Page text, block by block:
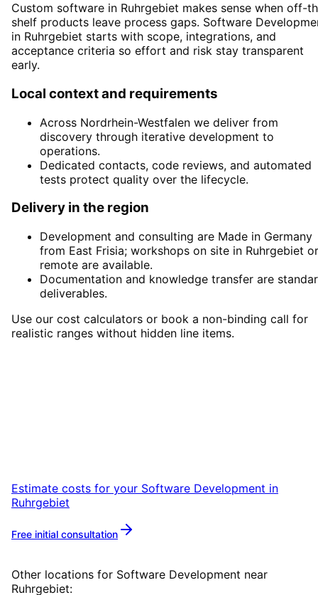
Custom software in Ruhrgebiet makes sense when off-
shelf products leave process gaps. Software
in Ruhrgebiet starts with scope, integrations, and
acceptance criteria so effort and risk stay transparent
early.
Local context and requirements
Across Nordrhein-Westfalen we deliver from
discovery through iterative development to
operations.
Dedicated contacts, code reviews, and automated
tests protect quality over the lifecycle.
Delivery in the region
Development and consulting are Made in Germany
from East Frisia; workshops on site in Ruhrgebiet or
remote are available.
Documentation and knowledge transfer are
deliverables.
Use our cost calculators or book a non-binding call for
realistic ranges without hidden line items.
Estimate costs for your Software Development in
Ruhrgebiet
Free initial consultation
Other locations for Software Development near
Ruhrgebiet: